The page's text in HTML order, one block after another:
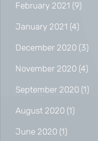
February 2021 (9)
January 2021 (4)
December 2020 (3)
November 2020 (4)
September 2020 (1)
August 2020 (1)
June 2020 (1)